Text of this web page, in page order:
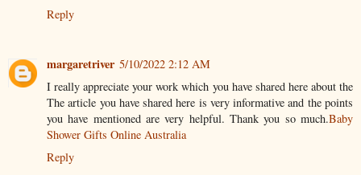
Reply
margaretriver 5/10/2022 2:12 AM
I really appreciate your work which you have shared here about the
The article you have shared here is very informative and the points
you have mentioned are very helpful. Thank you so much.Baby
Shower Gifts Online Australia
Reply